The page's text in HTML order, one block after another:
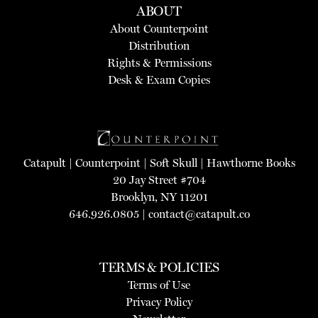
ABOUT
About Counterpoint
Distribution
Rights & Permissions
Desk & Exam Copies
Catapult| Counterpoint| Soft Skull| Hawthorne Books
20 Jay Street #704
Brooklyn, NY 11201
646.926.0805 | contact@catapult.co
TERMS & POLICIES
Terms of Use
Privacy Policy